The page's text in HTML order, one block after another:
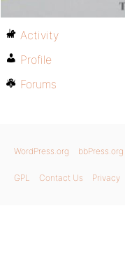
Activity
Profile
Forums
WordPress.org bbPress.org
GPL Contact Us Privacy